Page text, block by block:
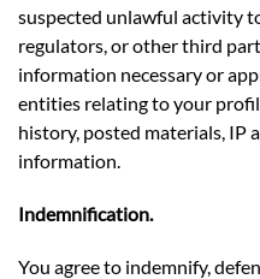
suspected unlawful activity
regulators, or other third
information necessary or
entities relating to your
history, posted materials, IP
information.
Indemnification.
You agree to indemnify,